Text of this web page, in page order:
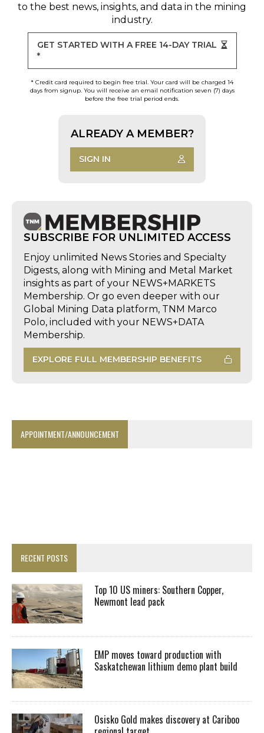
to the best news, insights, and data in the mining
industry.
GET STARTED WITH A FREE 14-DAY TRIAL
*
* Credit card required to begin free trial. Your card will be charged 14
days from signup. You will receive an email notification seven (7) days
before the free trial period ends.
ALREADY A MEMBER?
SIGN IN
SUBSCRIBE FOR UNLIMITED ACCESS
Enjoy unlimited News Stories and Specialty
Digests, along with Mining and Metal Market
insights as part of your NEWS+MARKETS
Membership. Or go even deeper with our
Global Mining Data platform, TNM Marco
Polo, included with your NEWS+DATA
Membership.
EXPLORE FULL MEMBERSHIP BENEFITS
APPOINTMENT/ANNOUNCEMENT
RECENT POSTS
Top 10 US miners: Southern Copper,
Newmont lead pack
EMP moves toward production with
Saskatchewan lithium demo plant build
Osisko Gold makes discovery at Cariboo